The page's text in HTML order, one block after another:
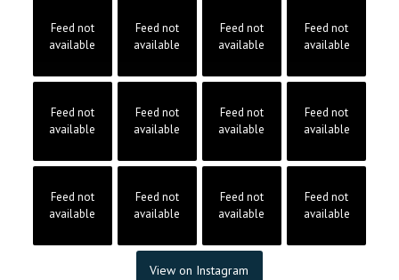
Feed not
available
Feed not
available
Feed not
available
Feed not
available
Feed not
available
Feed not
available
Feed not
available
Feed not
available
Feed not
available
Feed not
available
Feed not
available
Feed not
available
View on Instagram